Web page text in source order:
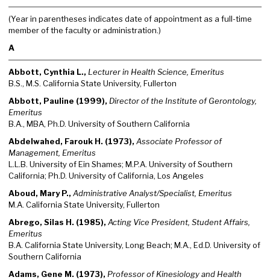
(Year in parentheses indicates date of appointment as a full-time
member of the faculty or administration.)
A
Abbott, Cynthia L., Lecturer in Health Science, Emeritus
B.S., M.S. California State University, Fullerton
Abbott, Pauline (1999), Director of the Institute of Gerontology,
Emeritus
B.A., MBA, Ph.D. University of Southern California
Abdelwahed, Farouk H. (1973), Associate Professor of
Management, Emeritus
L.L.B. University of Ein Shames; M.P.A. University of Southern
California; Ph.D. University of California, Los Angeles
Aboud, Mary P., Administrative Analyst/Specialist, Emeritus
M.A. California State University, Fullerton
Abrego, Silas H. (1985), Acting Vice President, Student Affairs,
Emeritus
B.A. California State University, Long Beach; M.A., Ed.D. University of
Southern California
Adams, Gene M. (1973), Professor of Kinesiology and Health